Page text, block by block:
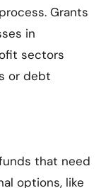
Grants
in
sectors
or debt
that need
options, like